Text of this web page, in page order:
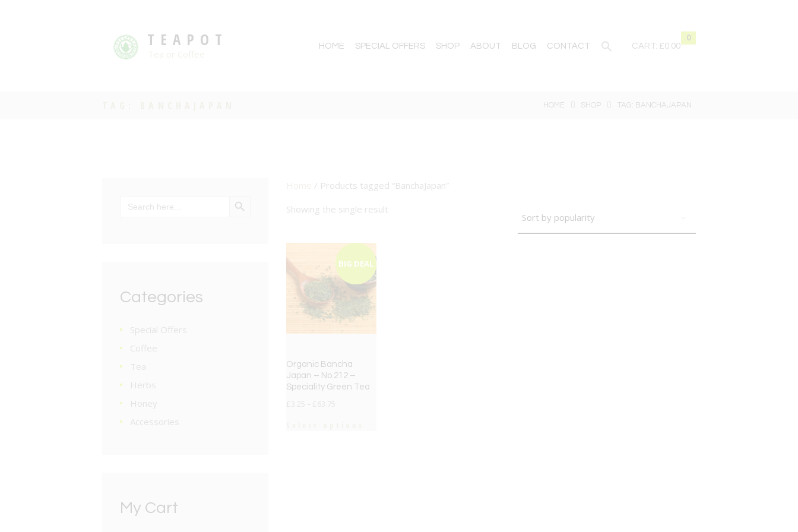
TEAPOT HOME SPECIAL OFFERS SHOP ABOUT BLOG CONTACT CART:
0
£0.00
HOME SHOP TAG: BANCHAJAPAN
/ Products tagged “BanchaJapan”
Showing the single result
BIG DEAL
Organic Bancha
Japan – No.212 –
Speciality Green Tea
£ 3.25 £ 63.75
for:
Categories
Special Offers
Coffee
Tea
Herbs
Honey
Accessories
My Cart